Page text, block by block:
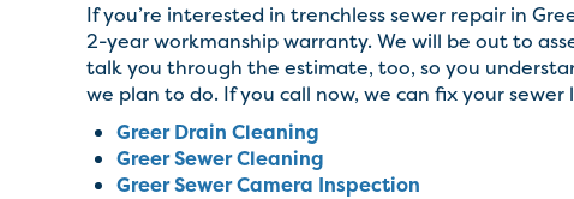
Trenchless pipe lining system.
Non-invasive process.
Quality materials.
If you’re interested in trenchless sewer repair in
2-year workmanship warranty. We will be out to
talk you through the estimate, too, so you
we plan to do. If you call now, we can fix your sewer
Greer Drain Cleaning
Greer Sewer Cleaning
Greer Sewer Camera Inspection